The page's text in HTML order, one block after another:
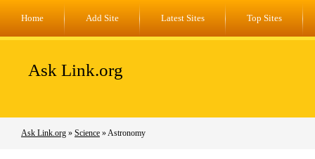
Home Add Site Latest Sites Top Sites
Ask Link.org
Ask Link.org » Science » Astronomy